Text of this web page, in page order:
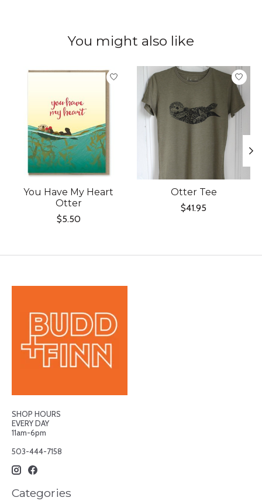
You might also like
Product carousel items
You Have My Heart
Otter
$5.50
Otter Tee
$41.95
SHOP HOURS
EVERY DAY
11am-6pm
503-444-7158
Categories